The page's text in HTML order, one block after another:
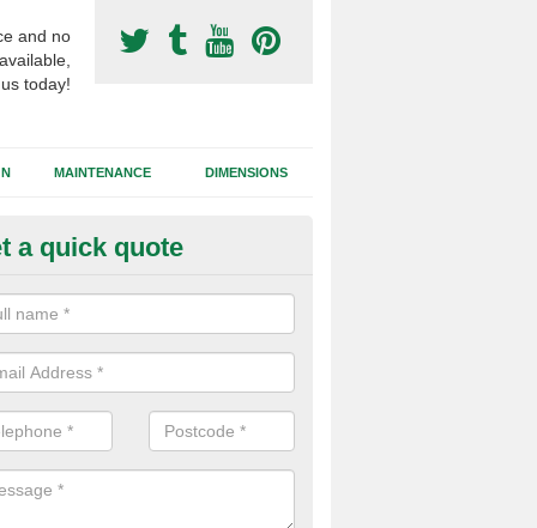
and no
today!
MAINTENANCE DIMENSIONS
Surfacing Contractors in
of building a synthetic football pitch will vary for each job
the area size and the chosen surface type that needs to be
a quick quote